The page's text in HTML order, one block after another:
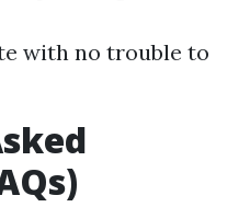
with no trouble to